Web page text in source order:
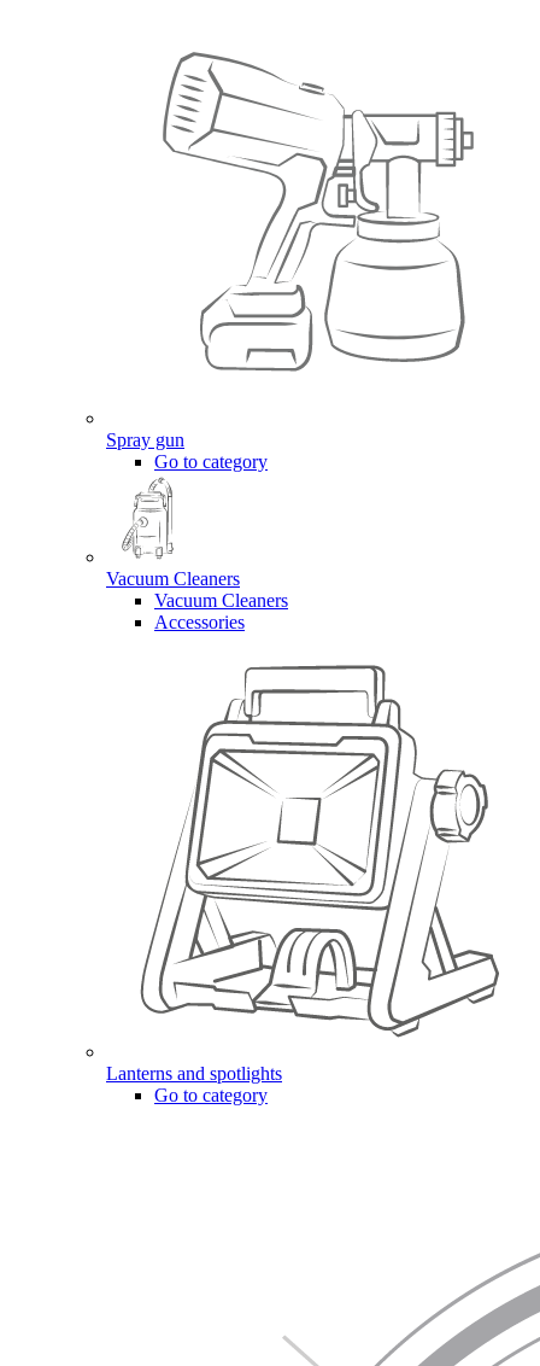
Spray gun
Go to category
Vacuum Cleaners
Vacuum Cleaners
Accessories
Lanterns and spotlights
Go to category